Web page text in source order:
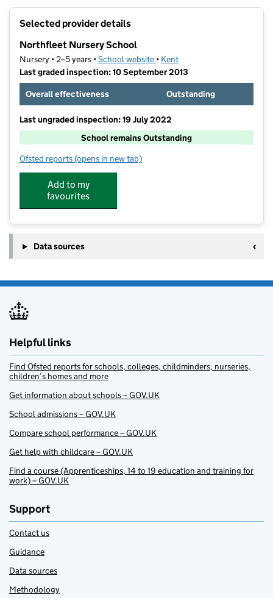
Selected provider details
Northfleet Nursery School
Nursery • 2–5 years •School website (opens in new tab)
• Kent
Last graded inspection: 10 September 2013
Overall effectiveness
Outstanding
Last ungraded inspection: 19 July 2022
School remains Outstanding
Ofsted reports for Northfleet Nursery School
(opens in new tab)
Add to my
favourites
Data sources
Helpful links
Find Ofsted reports for schools, colleges, childminders, nurseries,
children’s homes and more
Get information about schools – GOV.UK
School admissions – GOV.UK
Compare school performance – GOV.UK
Get help with childcare – GOV.UK
Find a course (Apprenticeships, 14 to 19 education and training for
work) – GOV.UK
Support
Contact us
Guidance
Data sources
Methodology